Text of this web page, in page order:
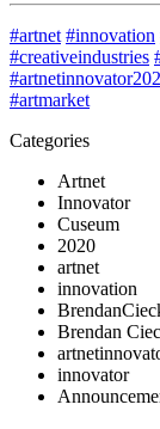
#artnet #innovation
#creativeindustries
#artmarket
Categories
Artnet
Innovator
Cuseum
2020
artnet
innovation
Brendan
innovator